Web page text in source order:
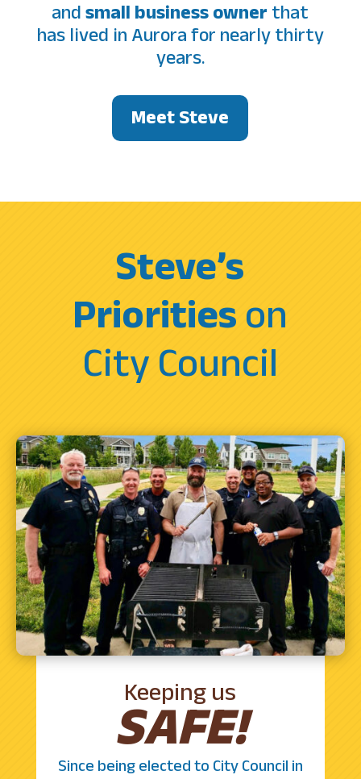
andsmall business ownerthat
has lived in Aurora for nearly thirty
years.
Meet Steve
Steve’s
Prioritieson
City Council
Keeping us
SAFE!
Since being elected to City Council in